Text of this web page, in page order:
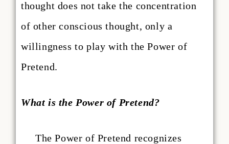
thought does not take the concentration
of other conscious thought, only a
willingness to play with the Power of
Pretend.
What is the Power of Pretend?
The Power of Pretend recognizes